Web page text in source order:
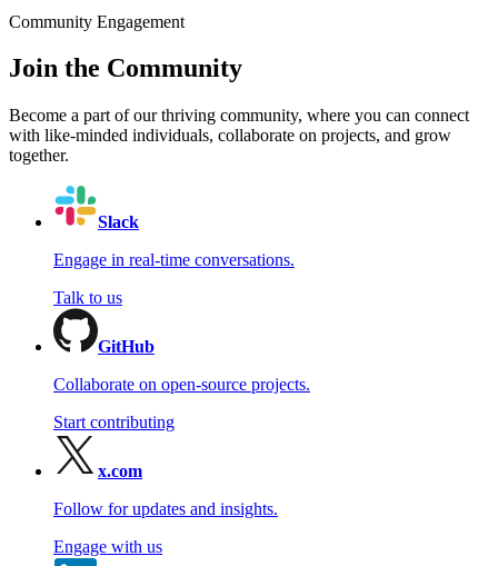
Community Engagement
Join the Community
Become a part of our thriving community, where you can connect
with like-minded individuals, collaborate on projects, and grow
together.
Slack
Engage in real-time conversations.
Talk to us
GitHub
Collaborate on open-source projects.
Start contributing
x.com
Follow for updates and insights.
Engage with us